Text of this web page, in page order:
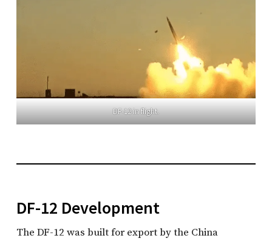
DF-12 in flight.
DF-12 Development
The DF-12 was built for export by the China